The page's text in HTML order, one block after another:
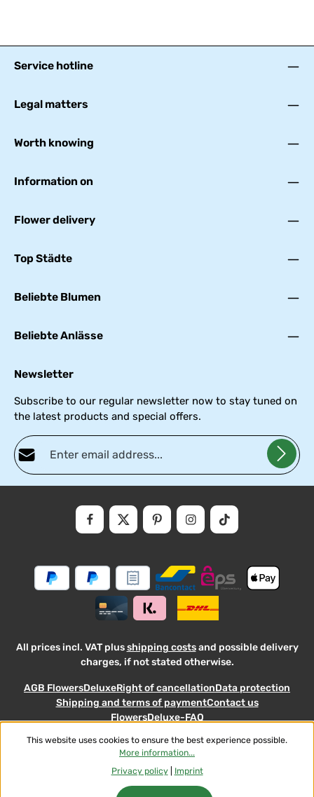
Service hotline
Legal matters
Worth knowing
Information on
Flower delivery
Top Städte
Beliebte Blumen
Beliebte Anlässe
Newsletter
Subscribe to our regular newsletter now to stay tuned on
the latest products and special offers.
Email address*
Privacy
By selecting continue you confirm that you have read our
and accepted ourgeneral
and
conditions
.
All prices incl. VAT plusshipping costsand possible delivery
charges, if not stated otherwise.
© 2026 Flowers-Deluxe - with
AGB FlowersDeluxeRight of cancellationData protection
Shipping and terms of paymentContact us
FlowersDeluxe-FAQ
This website uses cookies to ensure the best experience possible.
More information...
Privacy policy| Imprint